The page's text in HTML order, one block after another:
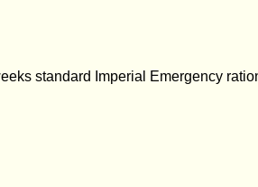
standard Imperial Emergency